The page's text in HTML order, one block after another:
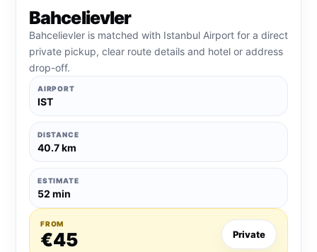
Bahcelievler
Bahcelievler is matched with Istanbul Airport for a direct
private pickup, clear route details and hotel or address
drop-off.
AIRPORT
IST
DISTANCE
40.7 km
ESTIMATE
52 min
FROM
€45 Private